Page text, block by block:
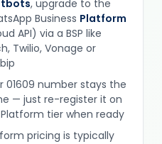
, upgrade to the
Business Platform
API) via a BSP like
Twilio, Vonage or
01609 number stays the
— just re-register it on
tier when ready
pricing is typically